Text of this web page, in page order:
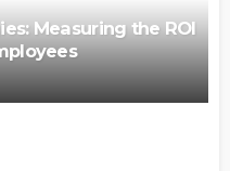
Measuring the ROI